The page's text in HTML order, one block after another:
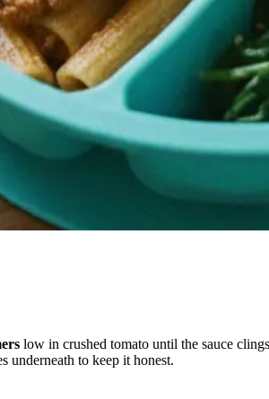
low in crushed tomato until the sauce
underneath to keep it honest.